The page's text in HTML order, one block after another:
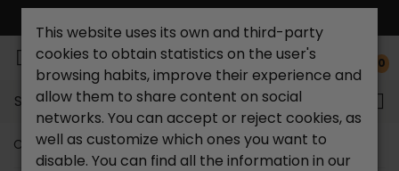
0
Search...
Catchalot shoe store Brands Callaghan
This website uses its own and third-party
cookies to obtain statistics on the user's
browsing habits, improve their experience and
allow them to share content on social
networks. You can accept or reject cookies, as
well as customize which ones you want to
disable. You can find all the information in our